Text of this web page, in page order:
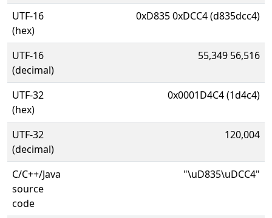
UTF-16
(hex)
0xD835 0xDCC4 (d835dcc4)
UTF-16
(decimal)
55,349 56,516
UTF-32
(hex)
0x0001D4C4 (1d4c4)
UTF-32
(decimal)
120,004
C/C++/Java
source
code
"\uD835\uDCC4"